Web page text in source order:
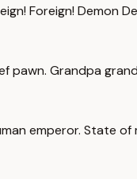
Foreign! Demon
pawn. Grandpa
emperor. State of